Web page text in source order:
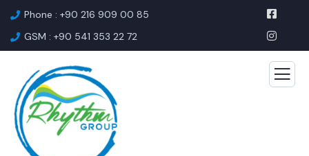
Phone : +90 216 909 00 85
GSM : +90 541 353 22 72